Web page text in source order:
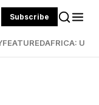
Subscribe
FEATUREDAFRICA: